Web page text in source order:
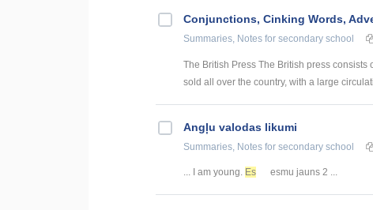
Conjunctions, Cinking Words,
Summaries, Notes for secondary school
The British Press The British press
sold all over the country, with a large
Angļu valodas likumi
Summaries, Notes for secondary school
... I am young. Es esmu jauns 2 ...